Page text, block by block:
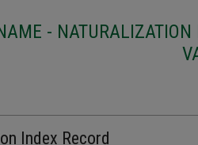
-
Index Record